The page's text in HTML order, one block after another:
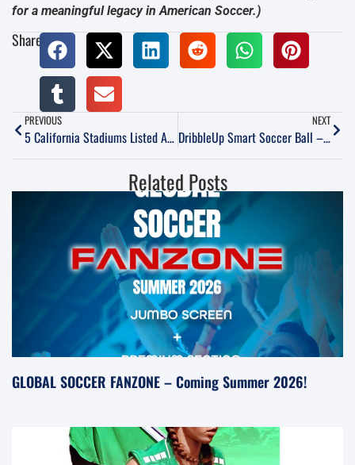
for a meaningful legacy in American Soccer.)
Share:
PREVIOUS
5 California Stadiums Listed As Possible 2026 World Cup Venues
NEXT
DribbleUp Smart Soccer Ball – Hi-Tech Training At The Touch Of A Toe
Related Posts
GLOBAL SOCCER FANZONE – Coming Summer 2026!